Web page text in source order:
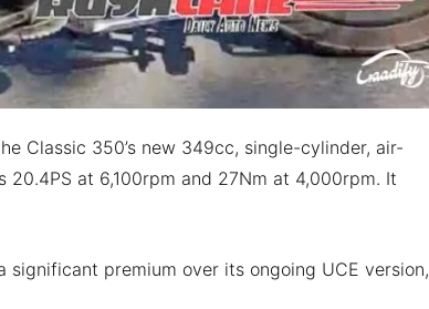
Classic 350’s new 349cc, single-cylinder, air-
at 6,100rpm and 27Nm at 4,000rpm. It
premium over its ongoing UCE version,